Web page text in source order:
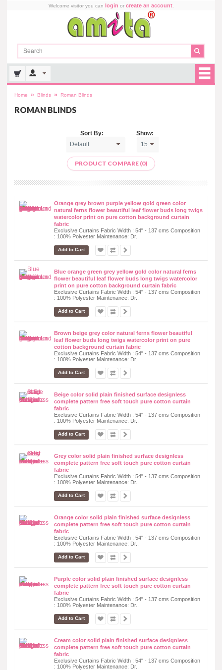
Welcome visitor you can login or create an account.
Home » Blinds » Roman Blinds
ROMAN BLINDS
Sort By: Show:
PRODUCT COMPARE (0)
Orange grey brown purple yellow gold green color
natural ferns flower beautiful leaf flower buds long twigs
watercolor print on pure cotton background curtain
fabric
Exclusive Curtains Fabric Width : 54" - 137 cms Composition
: 100% Polyester Maintenance: Dr..
Add to Cart
Blue orange green grey yellow gold color natural ferns
flower beautiful leaf flower buds long twigs watercolor
print on pure cotton background curtain fabric
Exclusive Curtains Fabric Width : 54" - 137 cms Composition
: 100% Polyester Maintenance: Dr..
Add to Cart
Brown beige grey color natural ferns flower beautiful
leaf flower buds long twigs watercolor print on pure
cotton background curtain fabric
Exclusive Curtains Fabric Width : 54" - 137 cms Composition
: 100% Polyester Maintenance: Dr..
Add to Cart
Beige color solid plain finished surface designless
complete pattern free soft touch pure cotton curtain
fabric
Exclusive Curtains Fabric Width : 54" - 137 cms Composition
: 100% Polyester Maintenance: Dr..
Add to Cart
Grey color solid plain finished surface designless
complete pattern free soft touch pure cotton curtain
fabric
Exclusive Curtains Fabric Width : 54" - 137 cms Composition
: 100% Polyester Maintenance: Dr..
Add to Cart
Orange color solid plain finished surface designless
complete pattern free soft touch pure cotton curtain
fabric
Exclusive Curtains Fabric Width : 54" - 137 cms Composition
: 100% Polyester Maintenance: Dr..
Add to Cart
Purple color solid plain finished surface designless
complete pattern free soft touch pure cotton curtain
fabric
Exclusive Curtains Fabric Width : 54" - 137 cms Composition
: 100% Polyester Maintenance: Dr..
Add to Cart
Cream color solid plain finished surface designless
complete pattern free soft touch pure cotton curtain
fabric
Exclusive Curtains Fabric Width : 54" - 137 cms Composition
: 100% Polyester Maintenance: Dr..